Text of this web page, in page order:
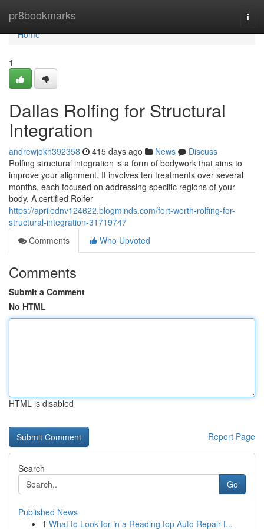
pr8bookmarks
Home
Home
1
Dallas Rolfing for Structural
Integration
andrewjokh392358 415 days ago News
Discuss
Rolfing structural integration is a form of bodywork that aims to
improve your alignment. It involves ten treatments over several
months, each focused on addressing specific regions of your
body. A certified Rolfer
https://aprilednv124622.blogminds.com/fort-worth-rolfing-for-
structural-integration-31719747
Comments
Who Upvoted
Comments
Submit a Comment
No HTML
HTML is disabled
Report Page
Search
Go
Published News
1 What to Look for in a Reading top Auto Repair f...